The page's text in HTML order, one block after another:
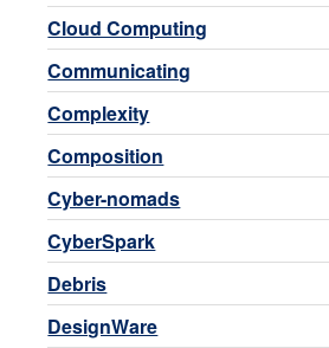
Cloud Computing
Communicating
Complexity
Composition
Cyber-nomads
CyberSpark
Debris
DesignWare